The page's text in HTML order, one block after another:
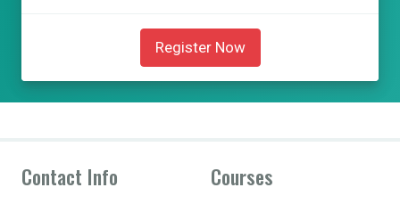
Register Now
Contact Info Courses